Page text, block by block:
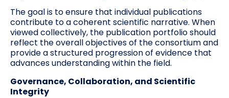
The goal is to ensure that individual publications
contribute to a coherent scientific narrative. When
viewed collectively, the publication portfolio should
reflect the overall objectives of the consortium and
provide a structured progression of evidence that
advances understanding within the field.
Governance, Collaboration, and Scientific
Integrity